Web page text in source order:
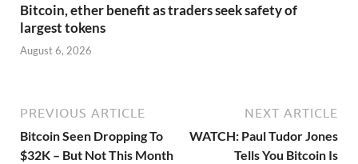
Bitcoin, ether benefit as traders seek safety of
largest tokens
August 6, 2026
PREVIOUS ARTICLE
Bitcoin Seen Dropping To
$32K – But Not This Month
NEXT ARTICLE
WATCH: Paul Tudor Jones
Tells You Bitcoin Is